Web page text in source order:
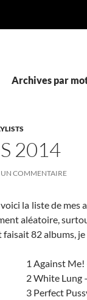
Archives par
2014
UN COMMENTAIRE
la liste de mes
aléatoire,
82 albums, je
1 Against Me!
2 White Lung
3 Perfect